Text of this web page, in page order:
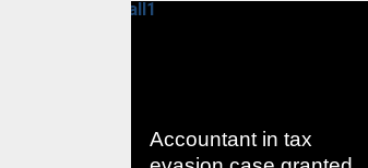
Accountant in tax
MORE